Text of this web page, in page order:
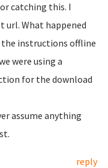
catching this. I
url. What happened
instructions offline
were using a
for the download
assume anything
reply